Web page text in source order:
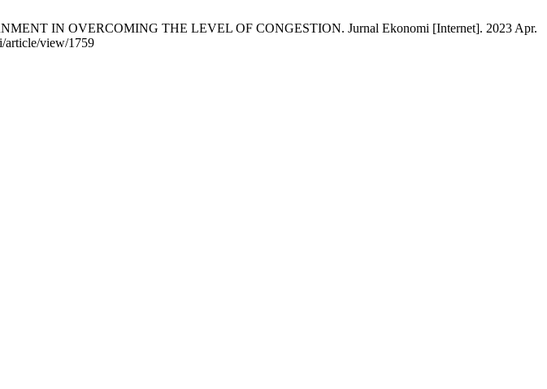
IN OVERCOMING THE LEVEL OF CONGESTION. Jurnal Ekonomi [Internet]. 2023 Apr.
article/view/1759